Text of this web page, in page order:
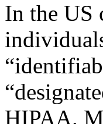
In the US
HIPAA.